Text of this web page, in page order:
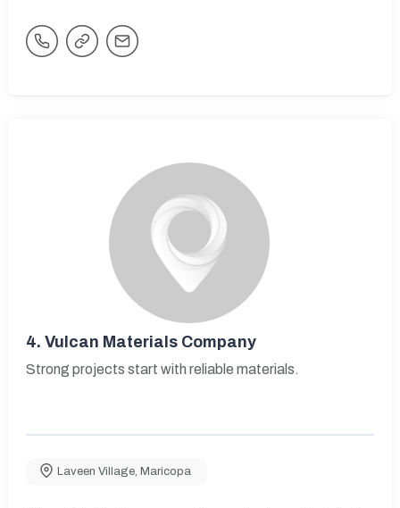
4. Vulcan Materials Company
Strong projects start with reliable materials.
Laveen Village Maricopa